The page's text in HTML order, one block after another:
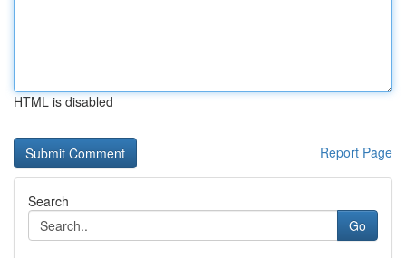
HTML is disabled
Report Page
Search
Go